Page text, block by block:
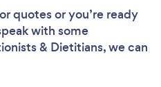
quotes or you’re ready
with some
& Dietitians, we can